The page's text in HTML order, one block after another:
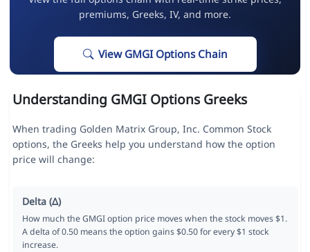
premiums, Greeks, IV, and more.
View GMGI Options Chain
Understanding GMGI Options Greeks
When trading Golden Matrix Group, Inc. Common Stock
options, the Greeks help you understand how the option
price will change:
Delta (Δ)
How much the GMGI option price moves when the stock moves $1.
A delta of 0.50 means the option gains $0.50 for every $1 stock
increase.